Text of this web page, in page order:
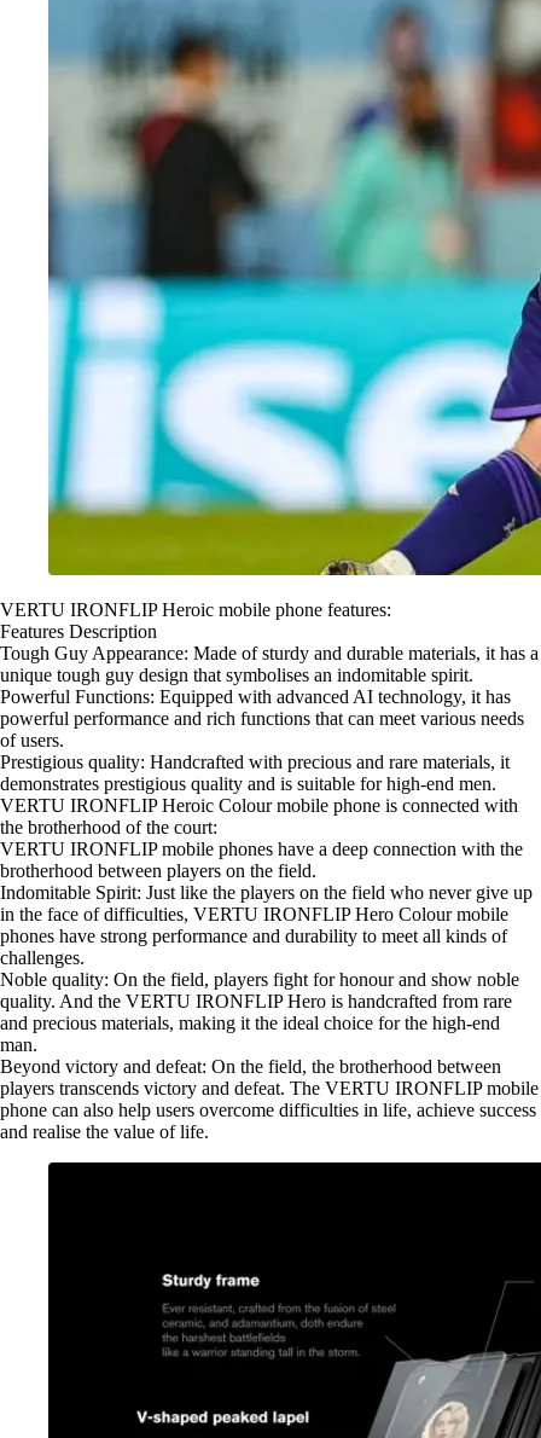
VERTU IRONFLIP Heroic mobile phone features:
Features Description
Tough Guy Appearance: Made of sturdy and durable materials, it has a
unique tough guy design that symbolises an indomitable spirit.
Powerful Functions: Equipped with advanced AI technology, it has
powerful performance and rich functions that can meet various needs
of users.
Prestigious quality: Handcrafted with precious and rare materials, it
demonstrates prestigious quality and is suitable for high-end men.
VERTU IRONFLIP Heroic Colour mobile phone is connected with
the brotherhood of the court:
VERTU IRONFLIP mobile phones have a deep connection with the
brotherhood between players on the field.
Indomitable Spirit: Just like the players on the field who never give up
in the face of difficulties, VERTU IRONFLIP Hero Colour mobile
phones have strong performance and durability to meet all kinds of
challenges.
Noble quality: On the field, players fight for honour and show noble
quality. And the VERTU IRONFLIP Hero is handcrafted from rare
and precious materials, making it the ideal choice for the high-end
man.
Beyond victory and defeat: On the field, the brotherhood between
players transcends victory and defeat. The VERTU IRONFLIP mobile
phone can also help users overcome difficulties in life, achieve success
and realise the value of life.